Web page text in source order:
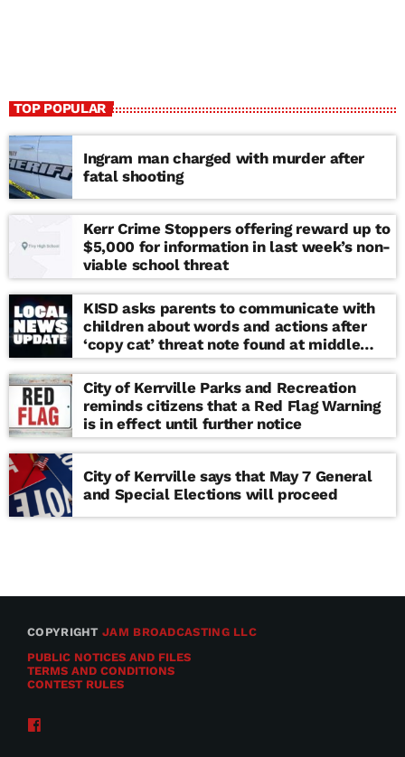
TOP POPULAR
Ingram man charged with murder after
fatal shooting
Kerr Crime Stoppers offering reward up to
$5,000 for information in last week’s non-
viable school threat
KISD asks parents to communicate with
children about words and actions after
‘copy cat’ threat note found at middle
school
City of Kerrville Parks and Recreation
reminds citizens that a Red Flag Warning
is in effect until further notice
City of Kerrville says that May 7 General
and Special Elections will proceed
COPYRIGHTJAM BROADCASTING LLC
PUBLIC NOTICES AND FILES
TERMS AND CONDITIONS
CONTEST RULES